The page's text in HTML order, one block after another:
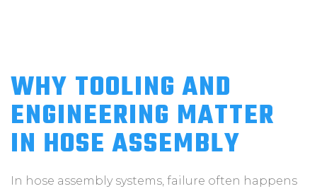
WHY TOOLING AND
ENGINEERING MATTER
IN HOSE ASSEMBLY
In hose assembly systems, failure often happens